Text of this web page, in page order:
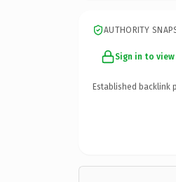
AUTHORITY
Sign in to
Established backlink